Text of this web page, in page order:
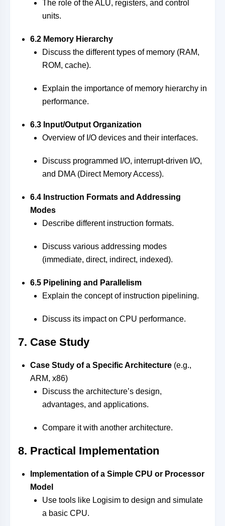
The role of the ALU, registers, and control
units.
6.2 Memory Hierarchy
Discuss the different types of memory (RAM,
ROM, cache).
Explain the importance of memory hierarchy in
performance.
6.3 Input/Output Organization
Overview of I/O devices and their interfaces.
Discuss programmed I/O, interrupt-driven I/O,
and DMA (Direct Memory Access).
6.4 Instruction Formats and Addressing
Modes
Describe different instruction formats.
Discuss various addressing modes
(immediate, direct, indirect, indexed).
6.5 Pipelining and Parallelism
Explain the concept of instruction pipelining.
Discuss its impact on CPU performance.
7. Case Study
Case Study of a Specific Architecture (e.g.,
ARM, x86)
Discuss the architecture’s design,
advantages, and applications.
Compare it with another architecture.
8. Practical Implementation
Implementation of a Simple CPU or Processor
Model
Use tools like Logisim to design and simulate
a basic CPU.